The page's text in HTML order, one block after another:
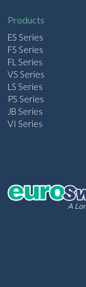
Products
ES Series
FS Series
FL Series
VS Series
LS Series
PS Series
JB Series
VI Series